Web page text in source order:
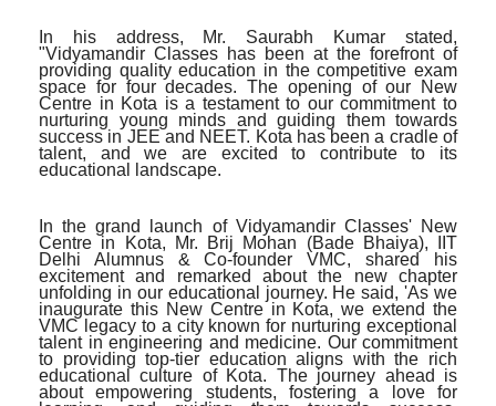
In his address, Mr. Saurabh Kumar stated,
"Vidyamandir Classes has been at the forefront of
providing quality education in the competitive exam
space for four decades. The opening of our New
Centre in Kota is a testament to our commitment to
nurturing young minds and guiding them towards
success in JEE and NEET. Kota has been a cradle of
talent, and we are excited to contribute to its
educational landscape.
In the grand launch of Vidyamandir Classes' New
Centre in Kota, Mr. Brij Mohan (Bade Bhaiya), IIT
Delhi Alumnus & Co-founder VMC, shared his
excitement and remarked about the new chapter
unfolding in our educational journey. He said, 'As we
inaugurate this New Centre in Kota, we extend the
VMC legacy to a city known for nurturing exceptional
talent in engineering and medicine. Our commitment
to providing top-tier education aligns with the rich
educational culture of Kota. The journey ahead is
about empowering students, fostering a love for